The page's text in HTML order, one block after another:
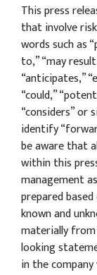
This press
that involve
words such as
to,” “may
“anticipates,”
“could,”
“considers” or
identify
be aware that
within this
management
prepared
known and
materially
looking
in the